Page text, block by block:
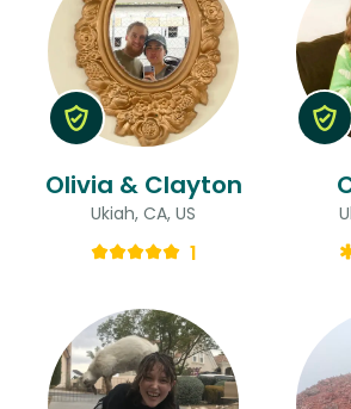
Olivia & Clayton
Ukiah, CA, US
1